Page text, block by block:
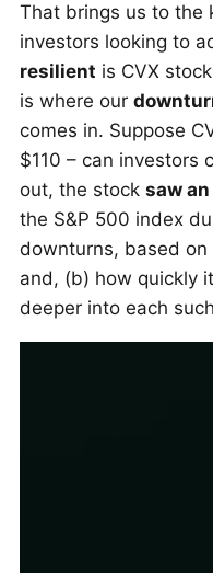
That brings us to the
investors looking to
resilient is CVX
is where our
comes in. Suppose
$110 – can investors
out, the stock saw
the S&P 500 index
downturns, based
and, (b) how quickly
deeper into each